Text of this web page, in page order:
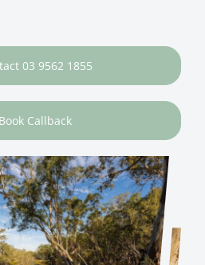
03 9562 1855
Book Callback